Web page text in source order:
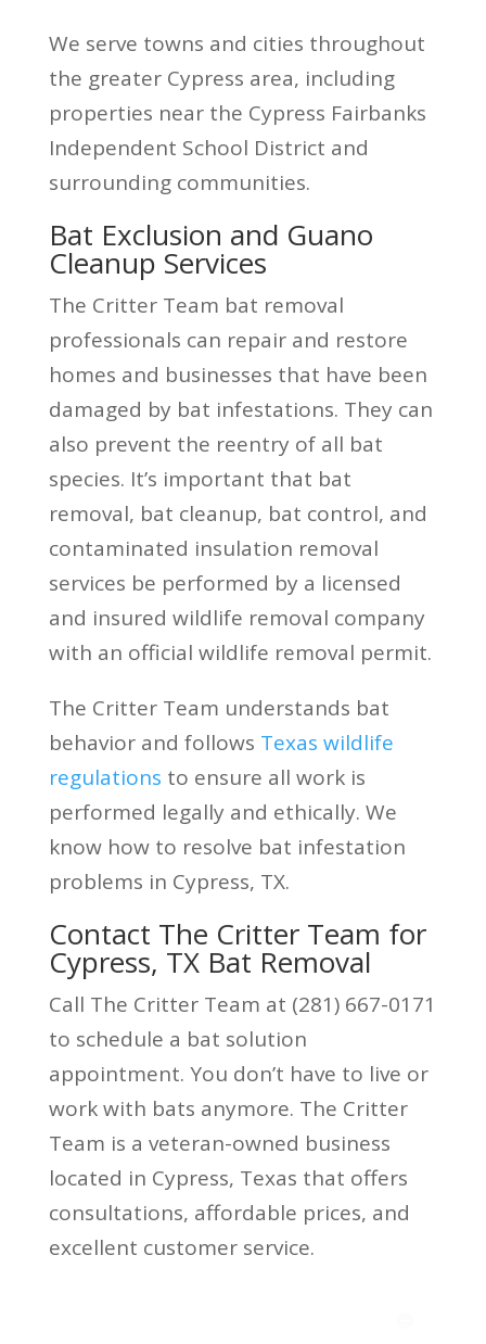
We serve towns and cities throughout
the greater Cypress area, including
properties near the Cypress Fairbanks
Independent School District and
surrounding communities.
Bat Exclusion and Guano
Cleanup Services
The Critter Team bat removal
professionals can repair and restore
homes and businesses that have been
damaged by bat infestations. They can
also prevent the reentry of all bat
species. It’s important that bat
removal, bat cleanup, bat control, and
contaminated insulation removal
services be performed by a licensed
and insured wildlife removal company
with an official wildlife removal permit.
The Critter Team understands bat
behavior and follows Texas wildlife
regulations to ensure all work is
performed legally and ethically. We
know how to resolve bat infestation
problems in Cypress, TX.
Contact The Critter Team for
Cypress, TX Bat Removal
Call The Critter Team at (281) 667-0171
to schedule a bat solution
appointment. You don’t have to live or
work with bats anymore. The Critter
Team is a veteran-owned business
located in Cypress, Texas that offers
consultations, affordable prices, and
excellent customer service.